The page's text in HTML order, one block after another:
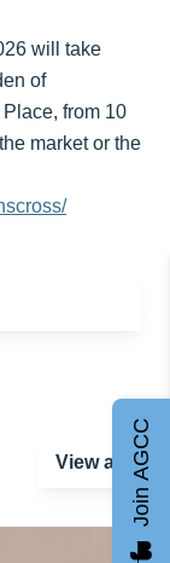
will take
of
from 10
market or the
View all Join AGCC